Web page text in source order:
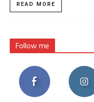
READ MORE
Follow me